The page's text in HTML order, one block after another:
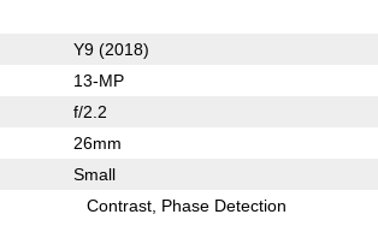
Y9 (2018)
13-MP
f/2.2
26mm
Small
Contrast Phase Detection